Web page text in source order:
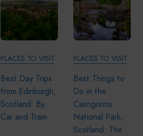
PLACES TO VISIT
Best Day Trips
from Edinburgh,
Scotland: By
Car and Train
PLACES TO VISIT
Best Things to
Do in the
Cairngorms
National Park,
Scotland: The